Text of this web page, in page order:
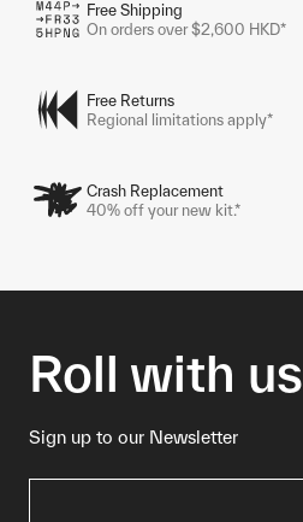
Free Shipping
On orders over $2,600 HKD*
Free Returns
Regional limitations apply*
Crash Replacement
40% off your new kit.*
Roll with us
Sign up to our Newsletter